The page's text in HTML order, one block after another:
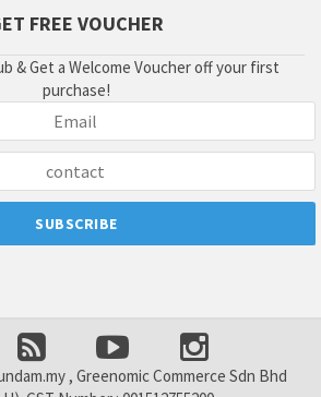
FREE VOUCHER
& Get a Welcome Voucher off your first
purchase!
, Greenomic Commerce Sdn Bhd